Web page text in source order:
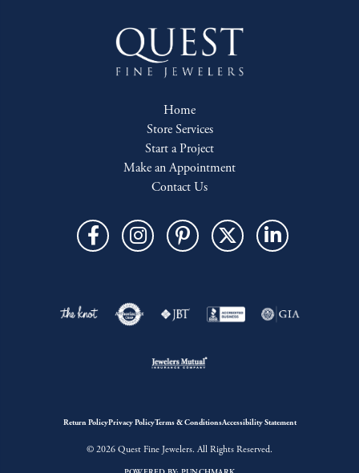
Home
Store Services
Start a Project
Make an Appointment
Contact Us
Return PolicyPrivacy PolicyTerms & ConditionsAccessibility Statement
© 2026 Quest Fine Jewelers. All Rights Reserved.